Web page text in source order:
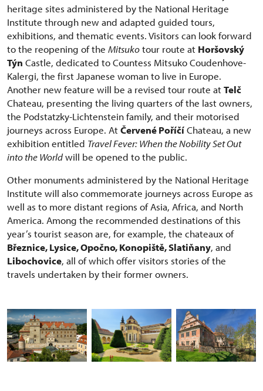
heritage sites administered by the National Heritage
Institute through new and adapted guided tours,
exhibitions, and thematic events. Visitors can look forward
to the reopening of the Mitsukotour route at Horšovský
Týn Castle, dedicated to Countess Mitsuko Coudenhove-
Kalergi, the first Japanese woman to live in Europe.
Another new feature will be a revised tour route atTelč
Chateau, presenting the living quarters of the last owners,
the Podstatzky-Lichtenstein family, and their motorised
journeys across Europe. AtČervené PoříčíChateau, a new
exhibition entitled Travel Fever: When the Nobility Set Out
into the Worldwill be opened to the public.
Other monuments administered by the National Heritage
Institute will also commemorate journeys across Europe as
well as to more distant regions of Asia, Africa, and North
America. Among the recommended destinations of this
year’s tourist season are, for example, the chateaux of
Březnice, Lysice, Opočno, Konopiště, Slatiňany, and
Libochovice, all of which offer visitors stories of the
travels undertaken by their former owners.